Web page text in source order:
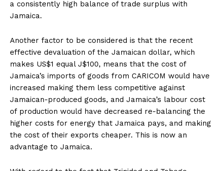
a consistently high balance of trade surplus with
Jamaica.
Another factor to be considered is that the recent
effective devaluation of the Jamaican dollar, which
makes US$1 equal J$100, means that the cost of
Jamaica’s imports of goods from CARICOM would have
increased making them less competitive against
Jamaican-produced goods, and Jamaica’s labour cost
of production would have decreased re-balancing the
higher costs for energy that Jamaica pays, and making
the cost of their exports cheaper. This is now an
advantage to Jamaica.